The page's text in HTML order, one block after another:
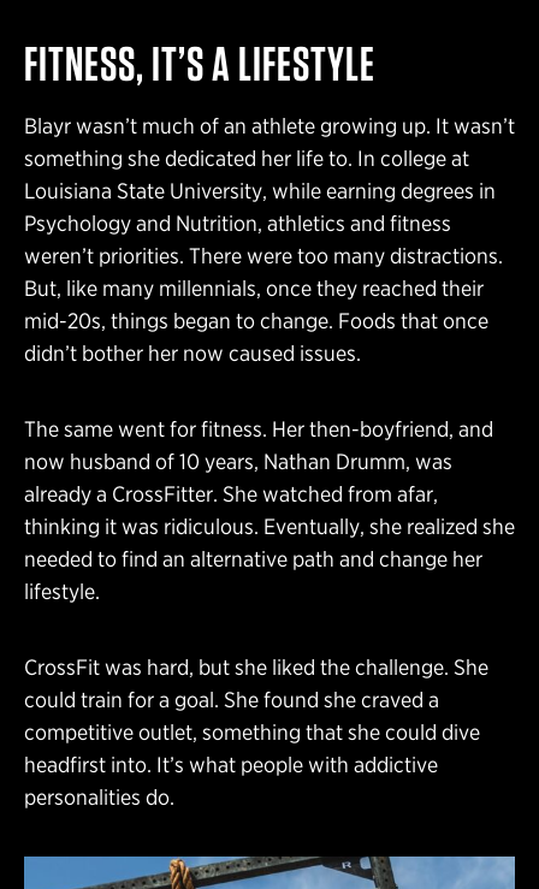
FITNESS, IT’S A LIFESTYLE
Blayr wasn’t much of an athlete growing up. It wasn’t
something she dedicated her life to. In college at
Louisiana State University, while earning degrees in
Psychology and Nutrition, athletics and fitness
weren’t priorities. There were too many distractions.
But, like many millennials, once they reached their
mid-20s, things began to change. Foods that once
didn’t bother her now caused issues.
The same went for fitness. Her then-boyfriend, and
now husband of 10 years, Nathan Drumm, was
already a CrossFitter. She watched from afar,
thinking it was ridiculous. Eventually, she realized she
needed to find an alternative path and change her
lifestyle.
CrossFit was hard, but she liked the challenge. She
could train for a goal. She found she craved a
competitive outlet, something that she could dive
headfirst into. It’s what people with addictive
personalities do.